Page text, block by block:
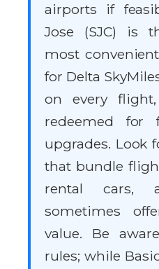
airports if
Jose (SJC) is
most
for Delta
on every
redeemed for
upgrades. Look
that bundle
rental cars,
sometimes
value. Be
rules; while